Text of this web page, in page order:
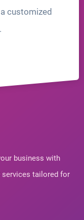
customized
business with
services tailored for